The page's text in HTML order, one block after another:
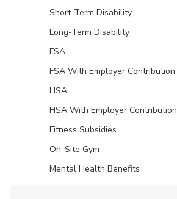
Short-Term Disability
Long-Term Disability
FSA
FSA With Employer Contribution
HSA
HSA With Employer Contribution
Fitness Subsidies
On-Site Gym
Mental Health Benefits